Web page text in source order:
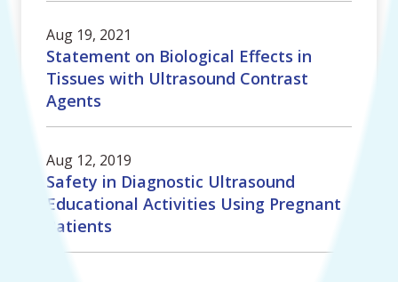
Aug 19, 2021
Statement on Biological Effects in
Tissues with Ultrasound Contrast
Agents
Aug 12, 2019
Safety in Diagnostic Ultrasound
Educational Activities Using Pregnant
Patients